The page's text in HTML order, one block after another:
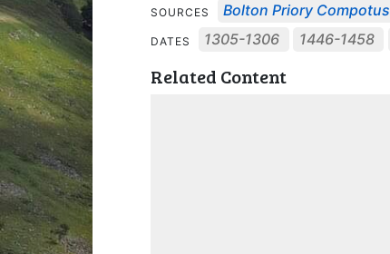
SOURCES Bolton Priory Compotus
DATES 1305-1306 1446-1458
Related Content